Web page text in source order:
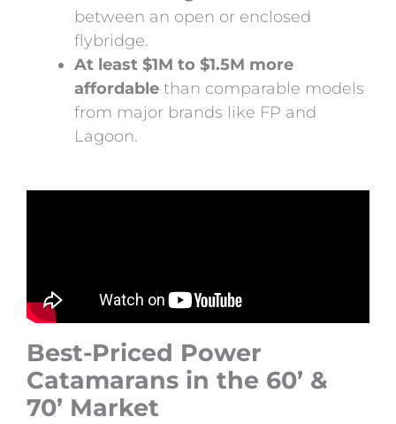
between an open or enclosed
flybridge.
At least $1M to $1.5M more
affordable than comparable models
from major brands like FP and
Lagoon.
Best-Priced Power
Catamarans in the 60’ &
70’ Market